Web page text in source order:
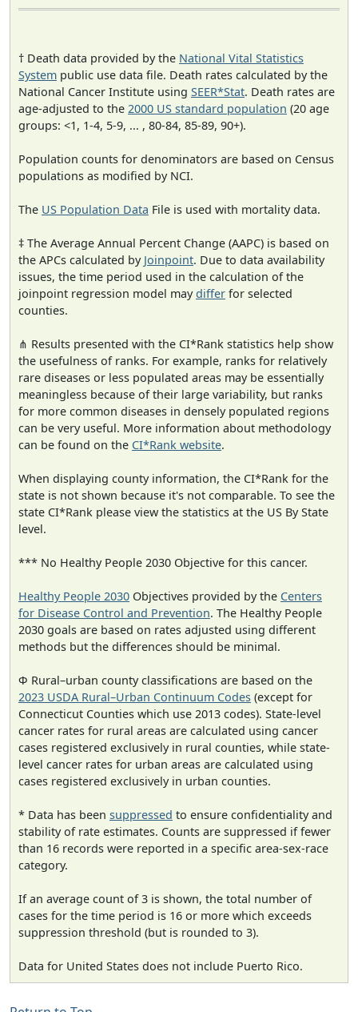
† Death data provided by the National Vital Statistics
System public use data file. Death rates calculated by the
National Cancer Institute using SEER*Stat. Death rates are
age-adjusted to the 2000 US standard population (20 age
groups: <1, 1-4, 5-9, ... , 80-84, 85-89, 90+).
Population counts for denominators are based on Census
populations as modified by NCI.
The US Population Data File is used with mortality data.
‡ The Average Annual Percent Change (AAPC) is based on
the APCs calculated by Joinpoint. Due to data availability
issues, the time period used in the calculation of the
joinpoint regression model maydiffer for selected
counties.
⋔ Results presented with the CI*Rank statistics help show
the usefulness of ranks. For example, ranks for relatively
rare diseases or less populated areas may be essentially
meaningless because of their large variability, but ranks
for more common diseases in densely populated regions
can be very useful. More information about methodology
can be found on the CI*Rank website.
When displaying county information, the CI*Rank for the
state is not shown because it's not comparable. To see the
state CI*Rank please view the statistics at the US By State
level.
*** No Healthy People 2030 Objective for this cancer.
Healthy People 2030 Objectives provided by the Centers
for Disease Control and Prevention. The Healthy People
2030 goals are based on rates adjusted using different
methods but the differences should be minimal.
Φ Rural–urban county classifications are based on the
2023 USDA Rural–Urban Continuum Codes (except for
Connecticut Counties which use 2013 codes). State-level
cancer rates for rural areas are calculated using cancer
cases registered exclusively in rural counties, while state-
level cancer rates for urban areas are calculated using
cases registered exclusively in urban counties.
* Data has been suppressed to ensure confidentiality and
stability of rate estimates. Counts are suppressed if fewer
than 16 records were reported in a specific area-sex-race
category.
If an average count of 3 is shown, the total number of
cases for the time period is 16 or more which exceeds
suppression threshold (but is rounded to 3).
Data for United States does not include Puerto Rico.